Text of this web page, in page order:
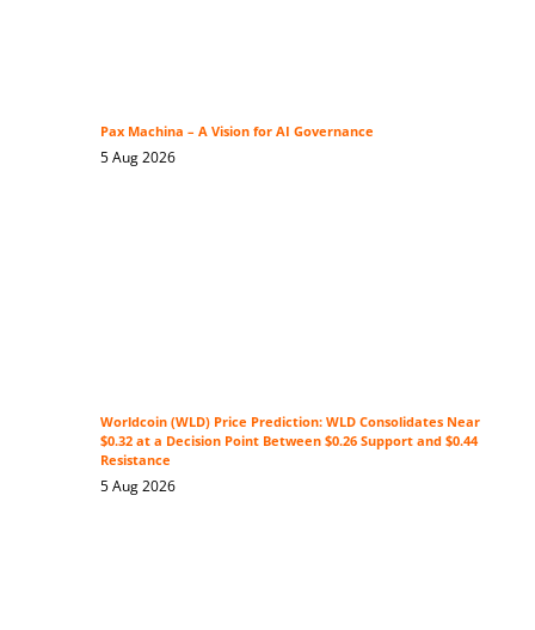
Pax Machina – A Vision for AI Governance
5 Aug 2026
Worldcoin (WLD) Price Prediction: WLD Consolidates Near
$0.32 at a Decision Point Between $0.26 Support and $0.44
Resistance
5 Aug 2026